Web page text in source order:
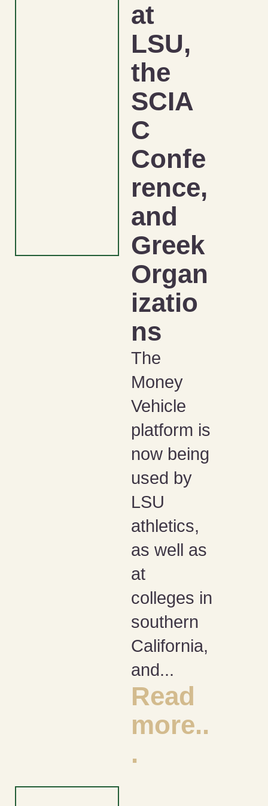
at
LSU,
the
SCIA
C
Confe
rence,
and
Greek
Organ
izatio
ns
The
Money
Vehicle
platform is
now being
used by
LSU
athletics,
as well as
at
colleges in
southern
California,
and...
Read
more..
.